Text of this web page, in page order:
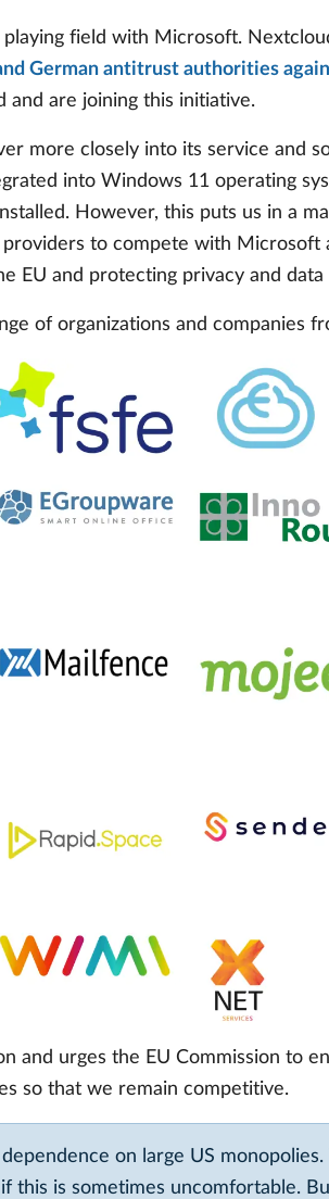
field with Microsoft.
German antitrust authorities
and are joining this initiative.
more closely into its service and
into Windows 11 operating
However, this puts us in a
to compete with
EU and protecting privacy and data
of organizations and companies
and urges the EU Commission to
so that we remain competitive.
on large US
this is sometimes uncomfortable.